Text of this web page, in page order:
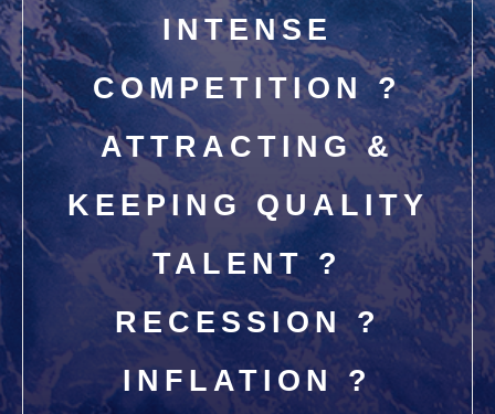
INTENSE
COMPETITION ?
ATTRACTING &
KEEPING QUALITY
TALENT ?
RECESSION ?
INFLATION ?